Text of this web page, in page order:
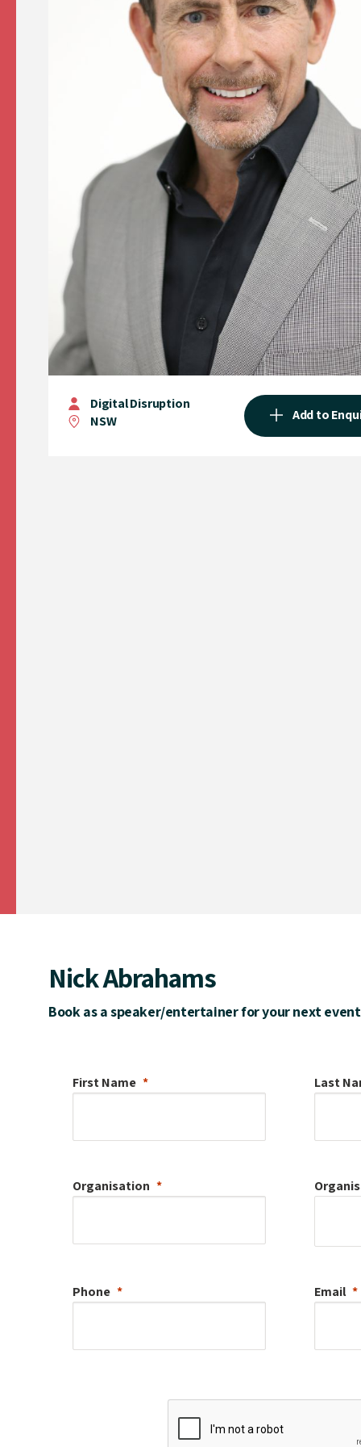
Digital Disruption
NSW
Add to
Nick Abrahams
Book as a speaker/entertainer for your next event
First Name Last
Organisation
Phone Email